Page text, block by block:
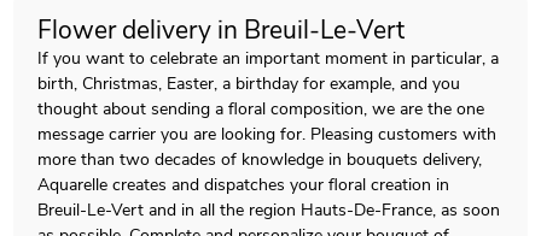
Flower delivery in Breuil-Le-Vert
If you want to celebrate an important moment in particular, a
birth, Christmas, Easter, a birthday for example, and you
thought about sending a floral composition, we are the one
message carrier you are looking for. Pleasing customers with
more than two decades of knowledge in bouquets delivery,
Aquarelle creates and dispatches your floral creation in
Breuil-Le-Vert and in all the region Hauts-De-France, as soon